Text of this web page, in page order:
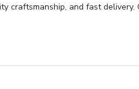
craftsmanship, and fast